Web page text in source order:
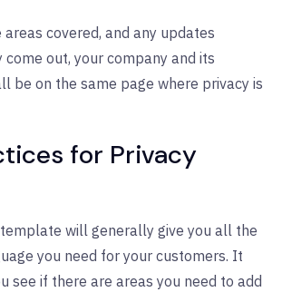
covered, and any updates
come out, your company and its
be on the same page where privacy is
for Privacy
will generally give you all the
you need for your customers. It
see if there are areas you need to add